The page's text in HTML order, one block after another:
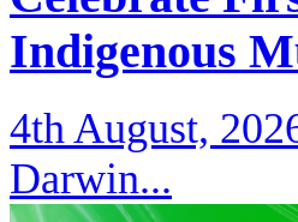
Indigenous
4th August,
Darwin...